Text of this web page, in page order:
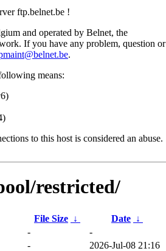
ftp.belnet.be !
and operated by Belnet, the
If you have any problem, question or
.
means:
to this host is considered an abuse.
restricted/
File Size ↓ Date ↓
-
-
-
2026-Jul-08 21:16